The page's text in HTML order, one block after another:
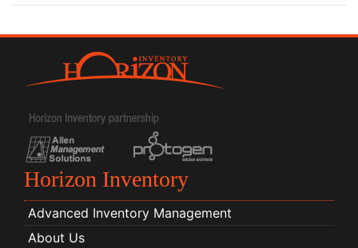
Horizon Inventory
Advanced Inventory Management
About Us